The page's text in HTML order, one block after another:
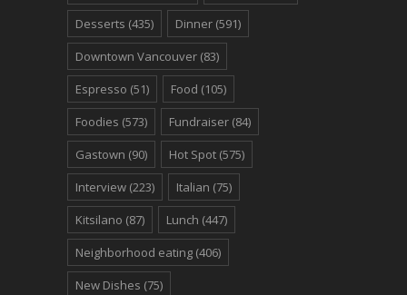
Desserts (435) Dinner (591)
Downtown Vancouver (83)
Espresso (51) Food (105)
Foodies (573) Fundraiser (84)
Gastown (90) Hot Spot (575)
Interview (223) Italian (75)
Kitsilano (87) Lunch (447)
Neighborhood eating (406)
New Dishes (75)